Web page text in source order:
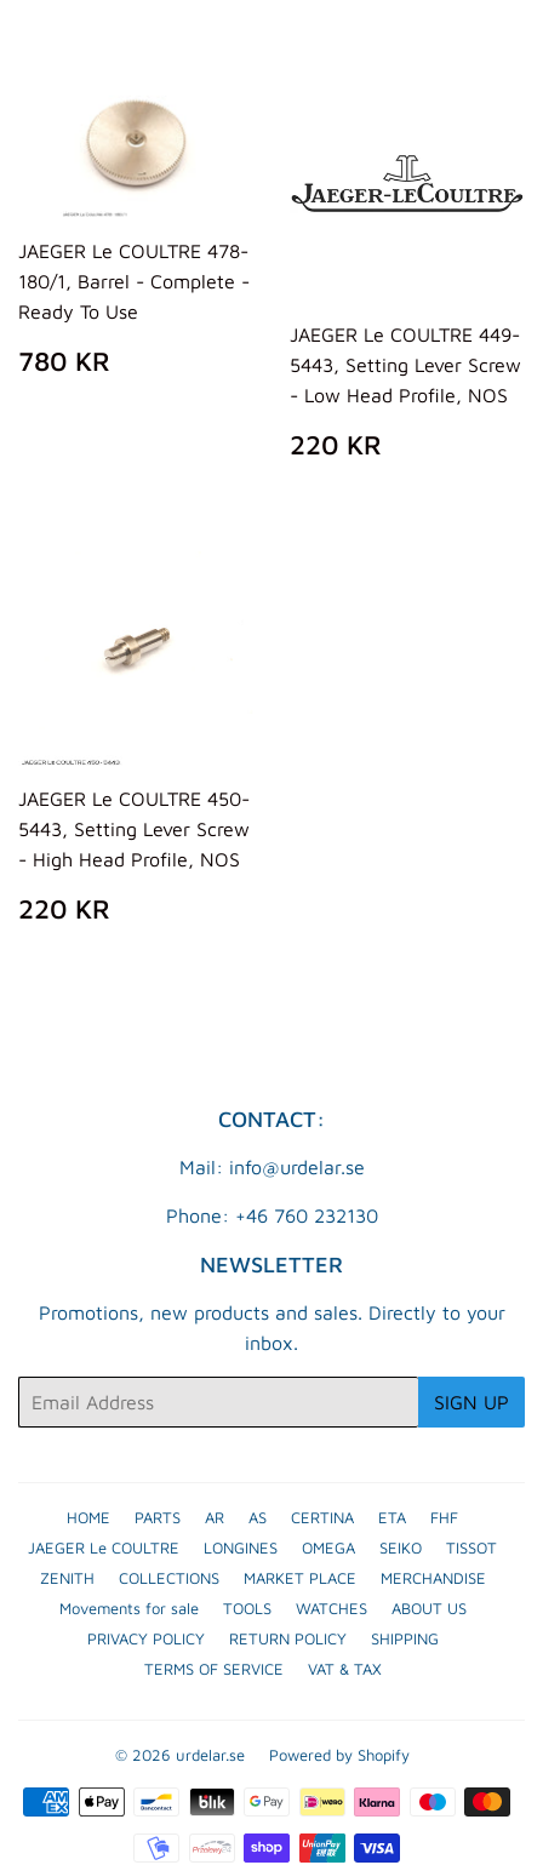
JAEGER Le COULTRE 478-
180/1, Barrel - Complete -
Ready To Use
REGULAR
PRICE
780 KR
JAEGER Le COULTRE 449-
5443, Setting Lever Screw
- Low Head Profile, NOS
REGULAR
PRICE
220 KR
JAEGER Le COULTRE 450-
5443, Setting Lever Screw
- High Head Profile, NOS
REGULAR
PRICE
220 KR
CONTACT:
Mail: info@urdelar.se
Phone: +46 760 232130
NEWSLETTER
Promotions, new products and sales. Directly to your
inbox.
SIGN UP
HOME PARTS AR AS CERTINA ETA
FHF
JAEGER Le COULTRE
LONGINES OMEGA SEIKO
TISSOT
ZENITH
COLLECTIONS MARKET PLACE
MERCHANDISE
Movements for sale
TOOLS WATCHES
ABOUT US
PRIVACY POLICY
RETURN POLICY
SHIPPING
TERMS OF SERVICE
VAT & TAX
© 2026 urdelar.se Powered by Shopify
Payment
icons